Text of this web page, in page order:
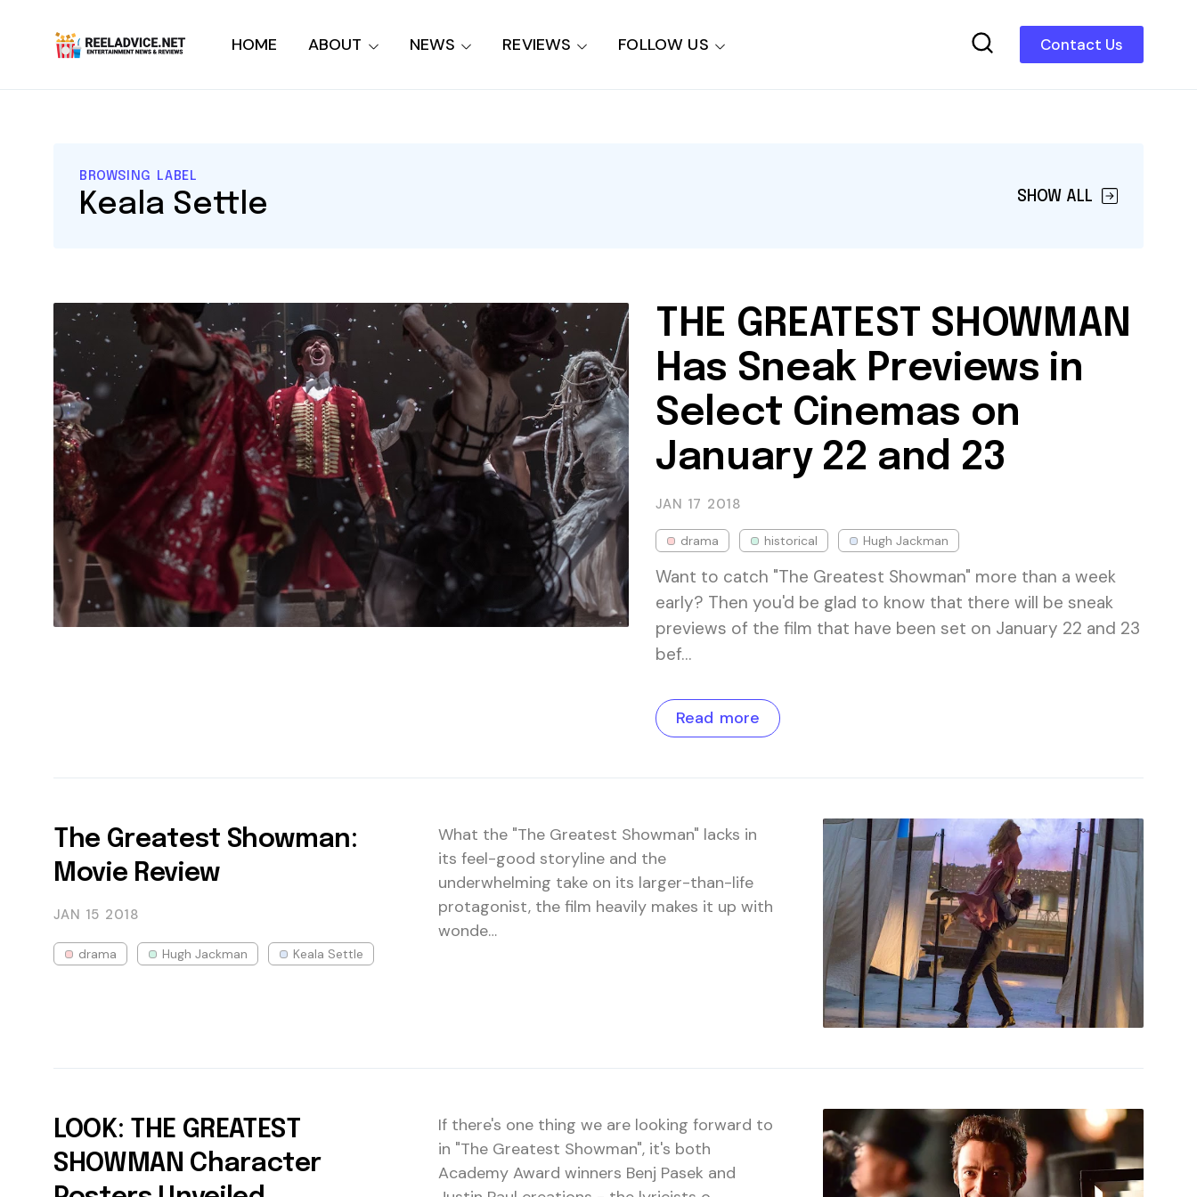
Contact Us
HOME ABOUT NEWS REVIEWS FOLLOW US
BROWSING LABEL
SHOW ALL
Keala Settle
THE GREATEST SHOWMAN
Has Sneak Previews in
Select Cinemas on
January 22 and 23
JAN 17 2018
drama historical Hugh Jackman
Want to catch "The Greatest Showman" more than a week
early? Then you'd be glad to know that there will be sneak
previews of the film that have been set on January 22 and 23
bef…
Read more
The Greatest Showman:
Movie Review
JAN 15 2018
drama Hugh Jackman Keala Settle
What the "The Greatest Showman" lacks in
its feel-good storyline and the
underwhelming take on its larger-than-life
protagonist, the film heavily makes it up with
wonde…
LOOK: THE GREATEST
SHOWMAN Character
If there's one thing we are looking forward to
in "The Greatest Showman", it's both
Academy Award winners Benj Pasek and